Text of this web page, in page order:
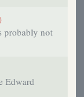
probably not
Edward